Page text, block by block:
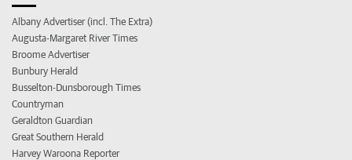
Albany Advertiser (incl. The Extra)
Augusta-Margaret River Times
Broome Advertiser
Bunbury Herald
Busselton-Dunsborough Times
Countryman
Geraldton Guardian
Great Southern Herald
Harvey Waroona Reporter